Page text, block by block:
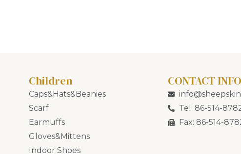
Children
Caps&Hats&Beanies
Scarf
Earmuffs
Gloves&Mittens
Indoor Shoes
CONTACT
Tel: 86-514-
Fax: 86-514-